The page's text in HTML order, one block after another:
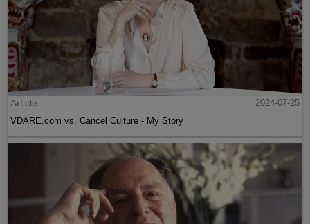
Article
2024-07-25
VDARE.com vs. Cancel Culture - My Story